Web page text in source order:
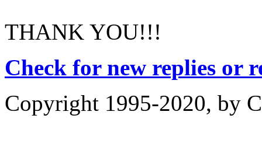
THANK YOU!!!
Check for new replies or
Copyright 1995-2020, by